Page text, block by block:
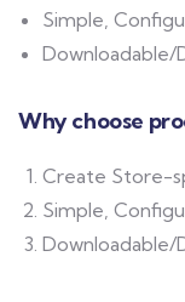
Simple,
Downloadable/
Why choose
Create Store-
Simple,
Downloadable/